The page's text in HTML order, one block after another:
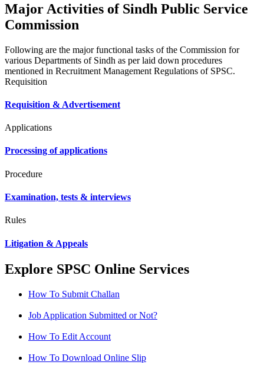
Major Activities of Sindh Public Service
Commission
Following are the major functional tasks of the Commission for
various Departments of Sindh as per laid down procedures
mentioned in Recruitment Management Regulations of SPSC.
Requisition
Requisition & Advertisement
Applications
Processing of applications
Procedure
Examination, tests & interviews
Rules
Litigation & Appeals
Explore SPSC Online Services
How To Submit Challan
Job Application Submitted or Not?
How To Edit Account
How To Download Online Slip